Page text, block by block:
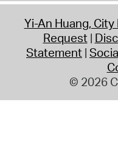
Yi-An Huang,
Request
Statement
© 2026